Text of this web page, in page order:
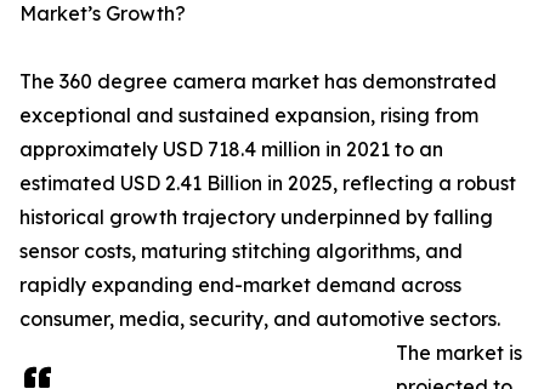
Market’s Growth?
The 360 degree camera market has demonstrated
exceptional and sustained expansion, rising from
approximately USD 718.4 million in 2021 to an
estimated USD 2.41 Billion in 2025, reflecting a robust
historical growth trajectory underpinned by falling
sensor costs, maturing stitching algorithms, and
rapidly expanding end-market demand across
consumer, media, security, and automotive sectors.
The market is